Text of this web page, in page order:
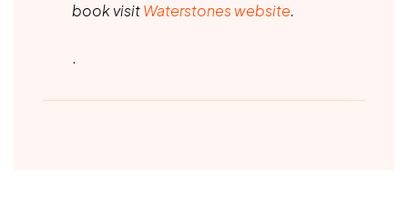
book visitWaterstones website.
.